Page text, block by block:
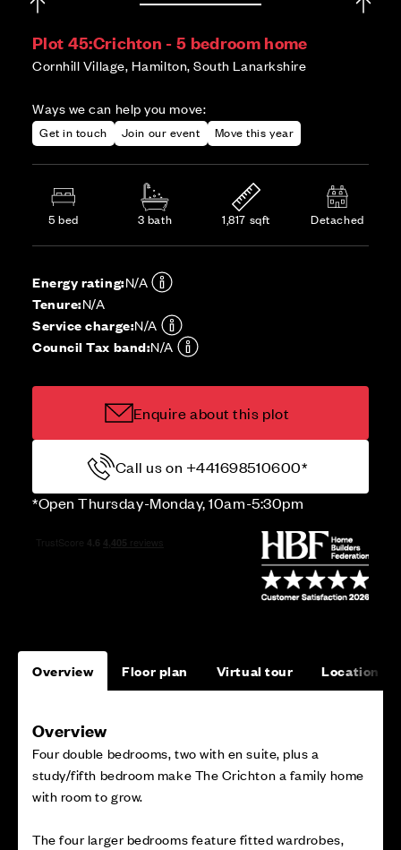
Plot 45:Crichton - 5 bedroom home
Cornhill Village, Hamilton, South Lanarkshire
Ways we can help you move:
Get in touch Join our event Move this year
5 bed 3 bath 1,817 sqft Detached
Energy rating:N/A
Tenure:N/A
Service charge:N/A
Council Tax band:N/A
Enquire about this plot
Call us on +441698510600*
*Open Thursday-Monday, 10am-5:30pm
Overview Floor plan Virtual tour Location
Overview
Four double bedrooms, two with en suite, plus a
study/fifth bedroom make The Crichton a family home
with room to grow.
The four larger bedrooms feature fitted wardrobes,